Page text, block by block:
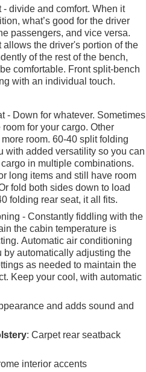
Warranty, then the CarBravo
warranty coverage will go
of the original New
If the vehicle's bumper-to-
the GM New Vehicle Limited
by time or mileage as of
then the CarBravo
warranty becomes effective
CarBravo sale.
detailed the
point inspection and changed
Fort Gratiot is the largest
water area. Visit
for more information!
- divide and comfort. When it
what’s good for the driver
passengers, and vice versa.
allows the driver's portion of the
of the rest of the bench,
comfortable. Front split-bench
with an individual touch.
- Down for whatever. Sometimes
for your cargo. Other
room. 60-40 split folding
with added versatility so you can
in multiple combinations.
long items and still have room
fold both sides down to load
folding rear seat, it all fits.
- Constantly fiddling with the
the cabin temperature is
Automatic air conditioning
by automatically adjusting the
as needed to maintain the
Keep your cool, with automatic
and adds sound and
: Carpet rear seatback
interior accents